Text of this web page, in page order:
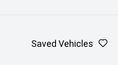
Saved Vehicles